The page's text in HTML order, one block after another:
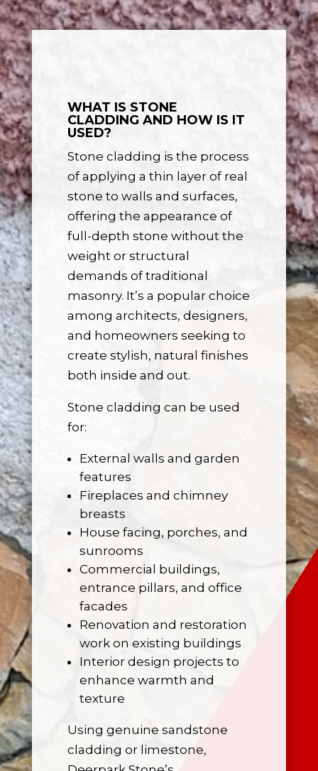
WHAT IS STONE
CLADDING AND HOW IS IT
USED?
Stone cladding is the process
of applying a thin layer of real
stone to walls and surfaces,
offering the appearance of
full-depth stone without the
weight or structural
demands of traditional
masonry. It’s a popular choice
among architects, designers,
and homeowners seeking to
create stylish, natural finishes
both inside and out.
Stone cladding can be used
for:
External walls and garden
features
Fireplaces and chimney
breasts
House facing, porches, and
sunrooms
Commercial buildings,
entrance pillars, and office
facades
Renovation and restoration
work on existing buildings
Interior design projects to
enhance warmth and
texture
Using genuine sandstone
cladding or limestone,